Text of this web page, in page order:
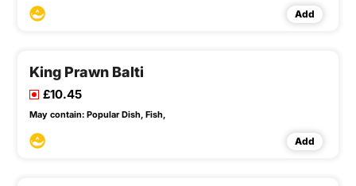
Add
King Prawn Balti
£10.45
May contain: Popular Dish, Fish,
Add